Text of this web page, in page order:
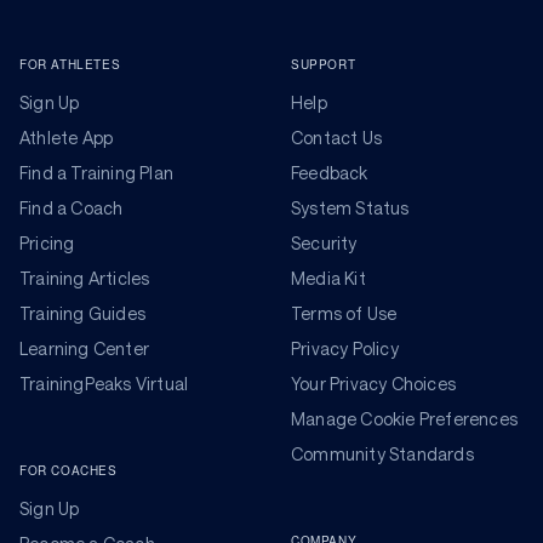
FOR ATHLETES
Sign Up
Athlete App
Find a Training Plan
Find a Coach
Pricing
Training Articles
Training Guides
Learning Center
TrainingPeaks Virtual
FOR COACHES
Sign Up
SUPPORT
Help
Contact Us
Feedback
System Status
Security
Media Kit
Terms of Use
Privacy Policy
Your Privacy Choices
Manage Cookie Preferences
Community Standards